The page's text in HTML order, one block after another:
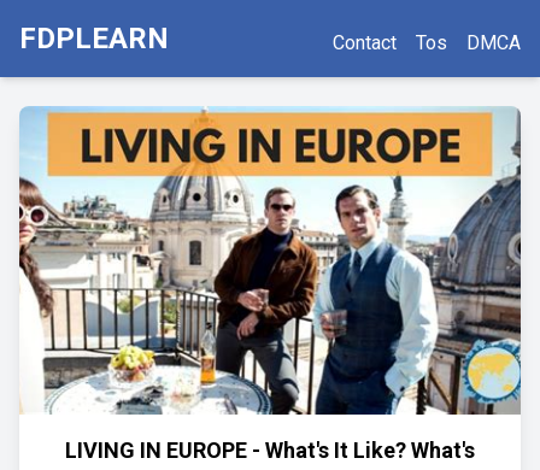
FDPLEARN Contact Tos DMCA
LIVING IN EUROPE - What's It Like? What's